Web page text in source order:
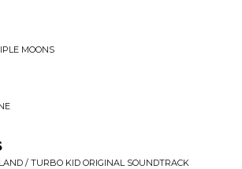
MOONS
/ TURBO KID ORIGINAL SOUNDTRACK